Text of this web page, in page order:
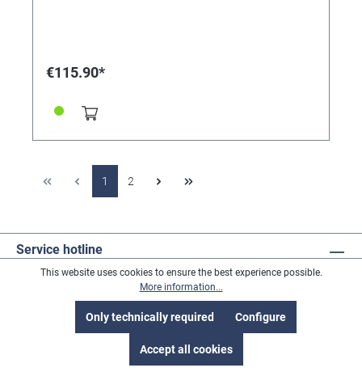
€115.90*
1 2
Service hotline
This website uses cookies to ensure the best experience possible.
More information...
Only technically required Configure
Accept all cookies